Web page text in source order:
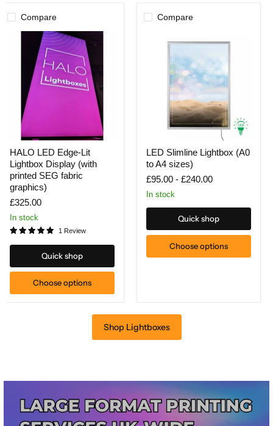
Compare
LED
Edge-
Lit
Lightbox
Display
(with
printed
SEG
fabric
HALO LED Edge-Lit
Lightbox Display (with
printed SEG fabric
graphics)
£325.00
In stock
1 Review
Quick shop
Choose options
Compare
Slimline
Lightbox
(A0
to
A4
LED Slimline Lightbox (A0
to A4 sizes)
£95.00 - £240.00
In stock
Quick shop
Choose options
Shop Lightboxes